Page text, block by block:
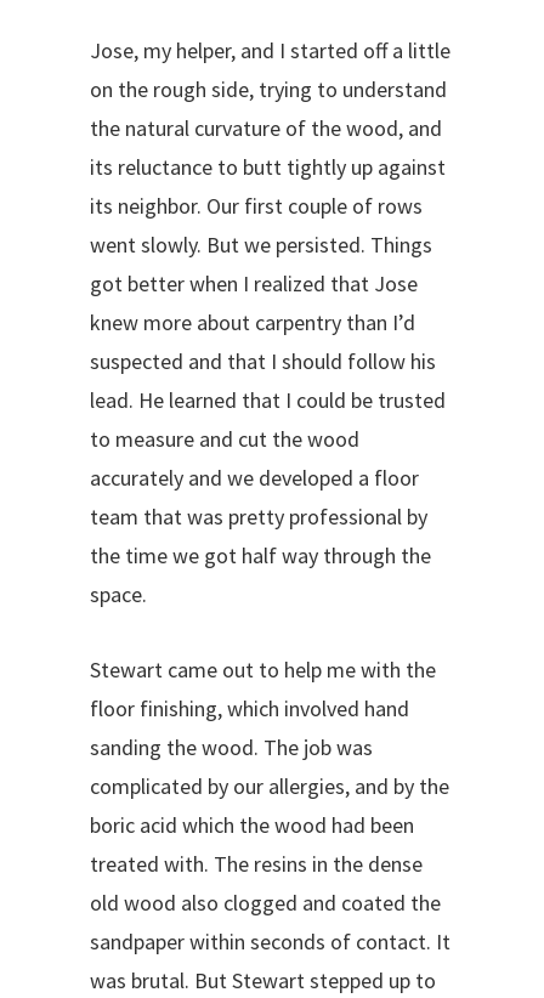
Jose, my helper, and I started off a little
on the rough side, trying to understand
the natural curvature of the wood, and
its reluctance to butt tightly up against
its neighbor. Our first couple of rows
went slowly. But we persisted. Things
got better when I realized that Jose
knew more about carpentry than I’d
suspected and that I should follow his
lead. He learned that I could be trusted
to measure and cut the wood
accurately and we developed a floor
team that was pretty professional by
the time we got half way through the
space.
Stewart came out to help me with the
floor finishing, which involved hand
sanding the wood. The job was
complicated by our allergies, and by the
boric acid which the wood had been
treated with. The resins in the dense
old wood also clogged and coated the
sandpaper within seconds of contact. It
was brutal. But Stewart stepped up to